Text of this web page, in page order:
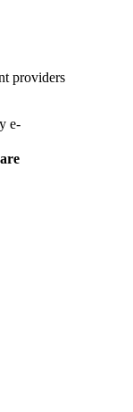
providers
e-